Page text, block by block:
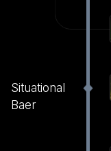
Situational
Baer